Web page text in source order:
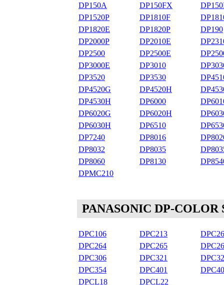
DP150A
DP150FX
DP1520P
DP1810F
DP1820E
DP1820P
DP190
DP2000P
DP2010E
DP2500
DP2500E
DP3000E
DP3010
DP3520
DP3530
DP4520G
DP4520H
DP4530H
DP6000
DP6020G
DP6020H
DP6030H
DP6510
DP7240
DP8016
DP8032
DP8035
DP8060
DP8130
DPMC210
PANASONIC DP-COLOR
DPC106 DPC213
DPC264
DPC265
DPC306
DPC321
DPC354
DPC401
DPCL18
DPCL22